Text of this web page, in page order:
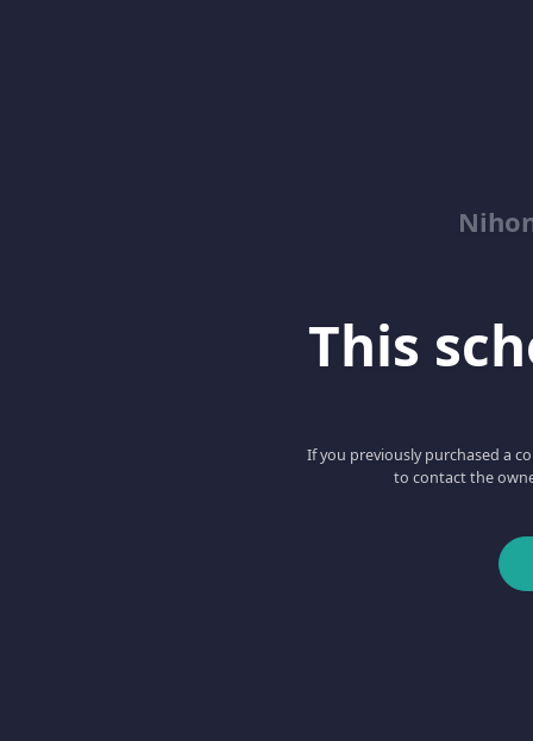
This
If you previously purchased a
to contact the